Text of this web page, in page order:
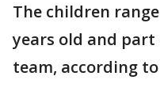
The children
years old and
team, according